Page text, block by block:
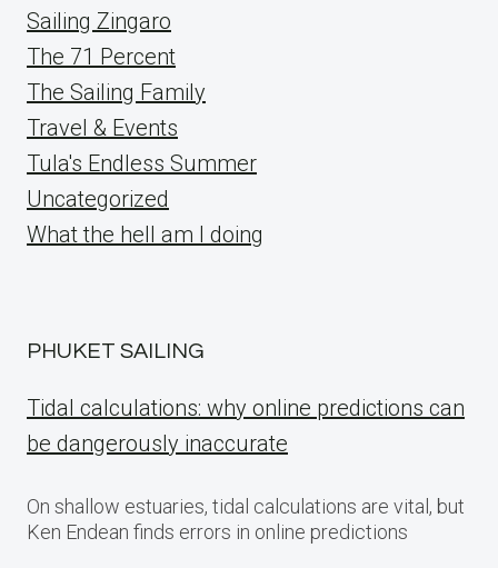
Sailing Zingaro
The 71 Percent
The Sailing Family
Travel & Events
Tula's Endless Summer
Uncategorized
What the hell am I doing
PHUKET SAILING
Tidal calculations: why online predictions can
be dangerously inaccurate
On shallow estuaries, tidal calculations are vital, but
Ken Endean finds errors in online predictions